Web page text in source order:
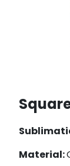
Material: